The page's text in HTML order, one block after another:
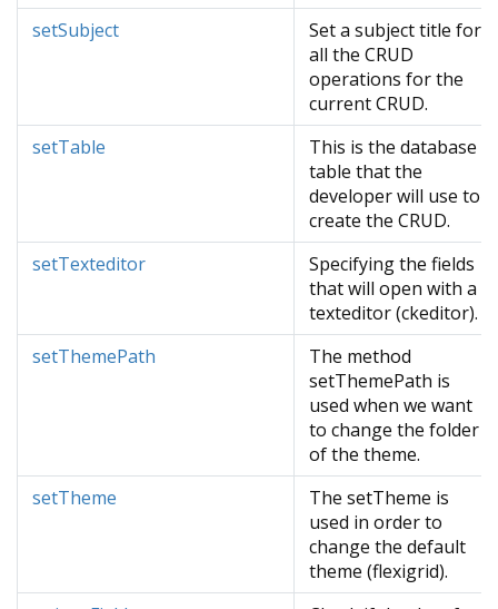
setSubject
Set a subject title for
all the CRUD
operations for the
current CRUD.
setTable
This is the database
table that the
developer will use to
create the CRUD.
setTexteditor
Specifying the fields
that will open with a
texteditor (ckeditor).
setThemePath
The method
setThemePath is
used when we want
to change the folder
of the theme.
setTheme
The setTheme is
used in order to
change the default
theme (flexigrid).